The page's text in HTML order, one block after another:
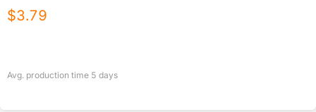
$3.79
Avg. production time 5 days